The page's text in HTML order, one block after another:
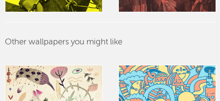
Other wallpapers you might like